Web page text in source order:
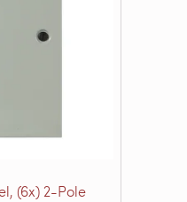
(6x) 2-Pole